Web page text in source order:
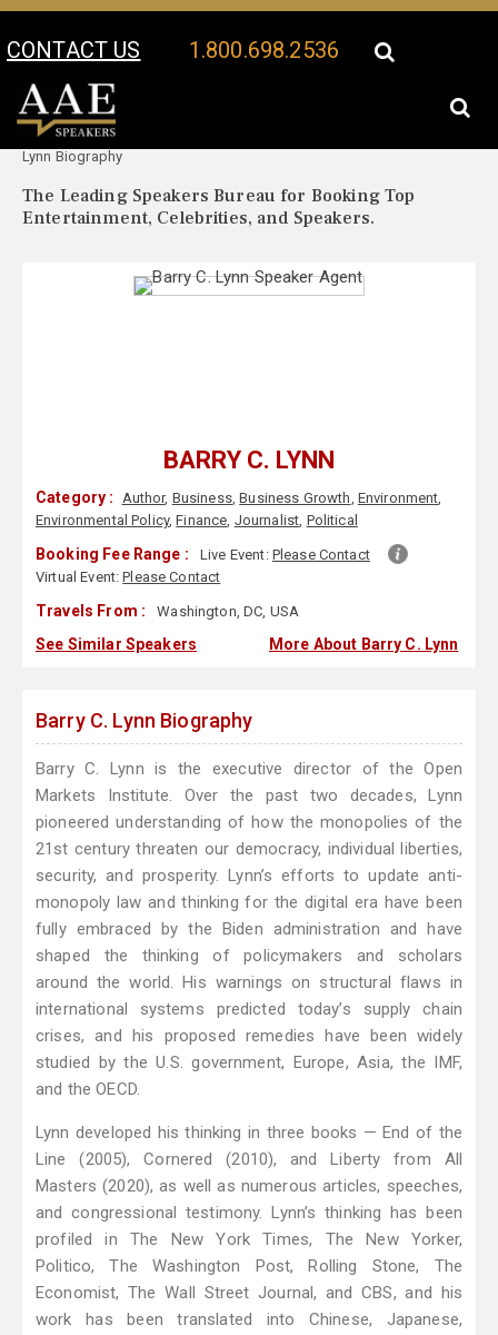
CONTACT US 1.800.698.2536
Your Location:
Lynn Biography
The Leading Speakers Bureau for Booking Top
Entertainment, Celebrities, and Speakers.
BARRY C. LYNN
Category : Author, Business,Business Growth, Environment,
Environmental Policy,Finance, Journalist, Political
Booking Fee Range : Live Event: Please Contact
Virtual Event:Please Contact
Travels From : Washington, DC, USA
See Similar Speakers More About Barry C. Lynn
Barry C. Lynn Biography
Barry C. Lynn is the executive director of the Open
Markets Institute. Over the past two decades, Lynn
pioneered understanding of how the monopolies of the
21st century threaten our democracy, individual liberties,
security, and prosperity. Lynn’s efforts to update anti-
monopoly law and thinking for the digital era have been
fully embraced by the Biden administration and have
shaped the thinking of policymakers and scholars
around the world. His warnings on structural flaws in
international systems predicted today’s supply chain
crises, and his proposed remedies have been widely
studied by the U.S. government, Europe, Asia, the IMF,
and the OECD.
Lynn developed his thinking in three books — End of the
Line (2005), Cornered (2010), and Liberty from All
Masters (2020), as well as numerous articles, speeches,
and congressional testimony. Lynn’s thinking has been
profiled in The New York Times, The New Yorker,
Politico, The Washington Post, Rolling Stone, The
Economist, The Wall Street Journal, and CBS, and his
work has been translated into Chinese, Japanese,